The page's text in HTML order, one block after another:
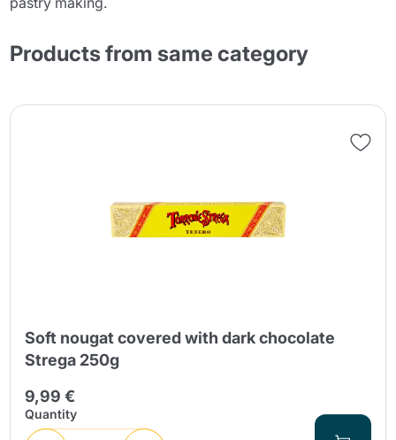
Products from same category
Soft nougat covered with dark chocolate
Strega 250g
9,99 €
Quantity